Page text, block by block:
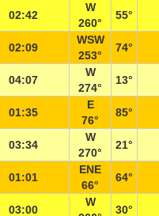
02:42
W
260°
55°
02:09
WSW
253°
74°
04:07
W
274°
13°
01:35
E
76°
85°
03:34
W
270°
21°
01:01
ENE
66°
64°
03:00
W
30°